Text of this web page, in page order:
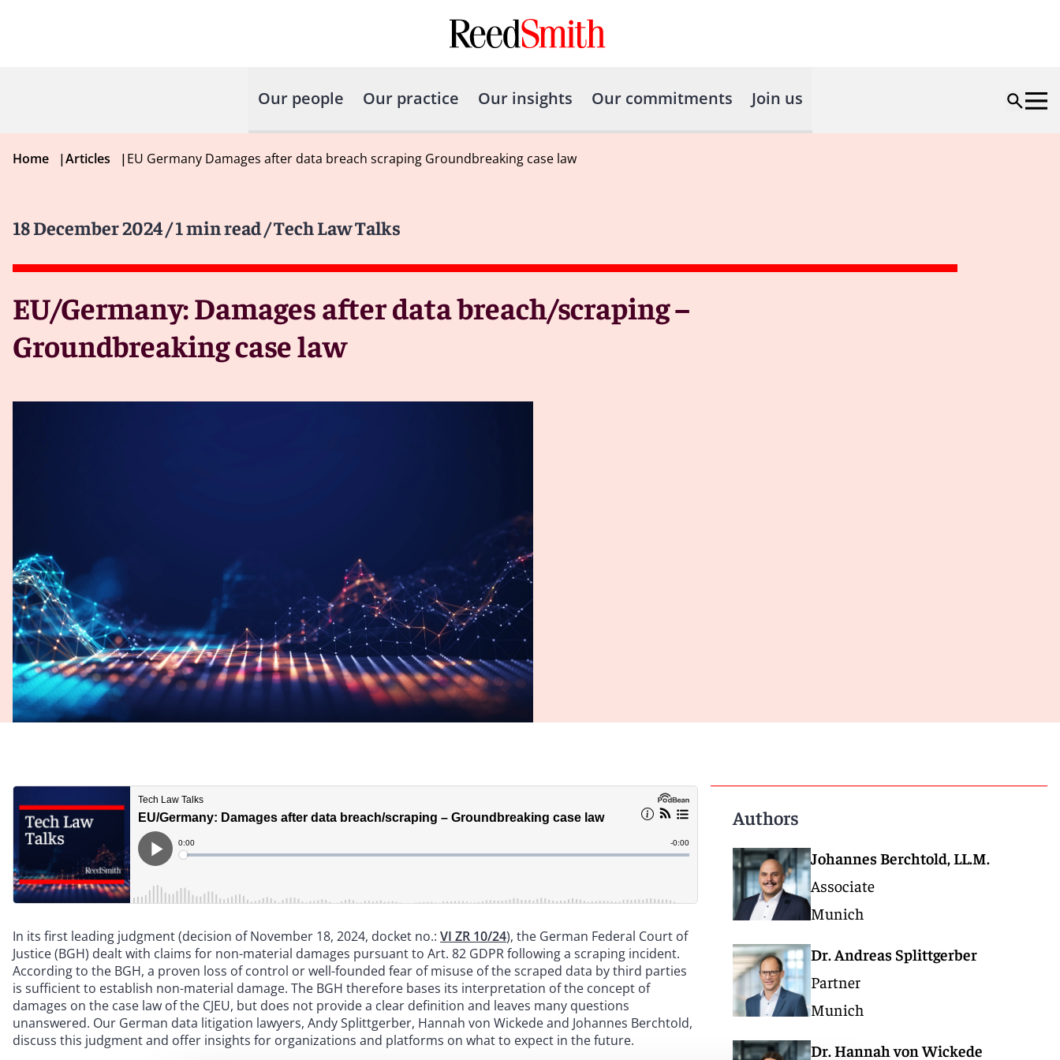
Our people Our practice Our insights Our commitments Join us
Home |Articles |EU Germany Damages after data breach scraping Groundbreaking case law
18 December 2024/ 1 min read/ Tech Law Talks
EU/Germany: Damages after data breach/scraping –
Groundbreaking case law
In its first leading judgment (decision of November 18, 2024, docket no.: VI ZR 10/24), the German Federal Court of
Justice (BGH) dealt with claims for non-material damages pursuant to Art. 82 GDPR following a scraping incident.
According to the BGH, a proven loss of control or well-founded fear of misuse of the scraped data by third parties
is sufficient to establish non-material damage. The BGH therefore bases its interpretation of the concept of
damages on the case law of the CJEU, but does not provide a clear definition and leaves many questions
unanswered. Our German data litigation lawyers, Andy Splittgerber, Hannah von Wickede and Johannes Berchtold,
discuss this judgment and offer insights for organizations and platforms on what to expect in the future.
Authors
Johannes Berchtold, LL.M.
Associate
Munich
Dr. Andreas Splittgerber
Partner
Munich
Dr. Hannah von Wickede